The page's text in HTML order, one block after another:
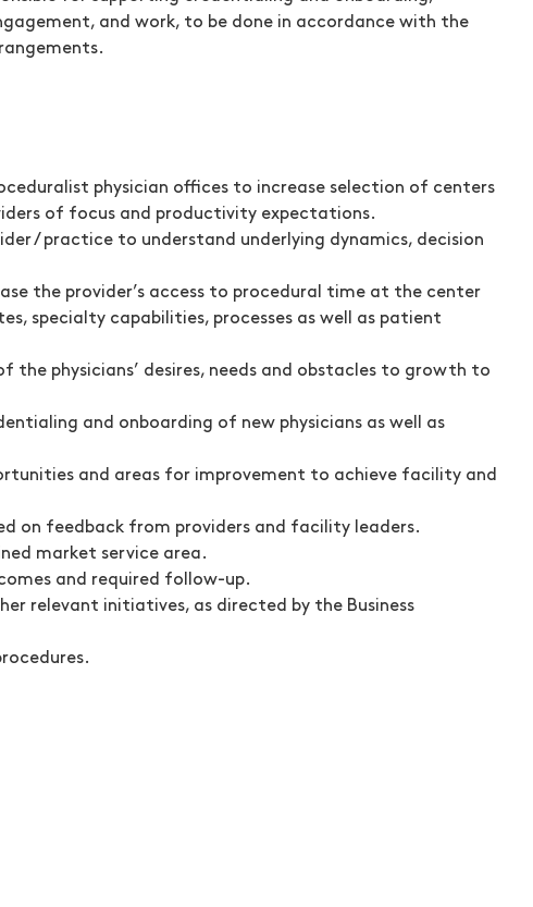
and work, to be done in accordance with the
physician offices to increase selection of centers
of focus and productivity expectations.
/ practice to understand underlying dynamics, decision
the provider’s access to procedural time at the center
specialty capabilities, processes as well as patient
physicians’ desires, needs and obstacles to growth to
and onboarding of new physicians as well as
and areas for improvement to achieve facility and
on feedback from providers and facility leaders.
market service area.
and required follow-up.
relevant initiatives, as directed by the Business